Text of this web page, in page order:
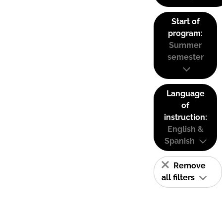
Start of
program:
Summer
semester
Language
of
instruction:
English &
Spanish
Remove
all filters